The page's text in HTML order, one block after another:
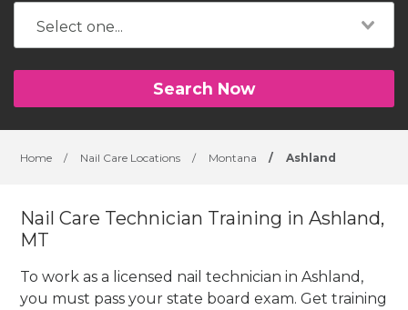
Search Now
Home / Nail Care Locations / Montana / Ashland
Nail Care Technician Training in Ashland,
MT
To work as a licensed nail technician in Ashland,
you must pass your state board exam. Get training